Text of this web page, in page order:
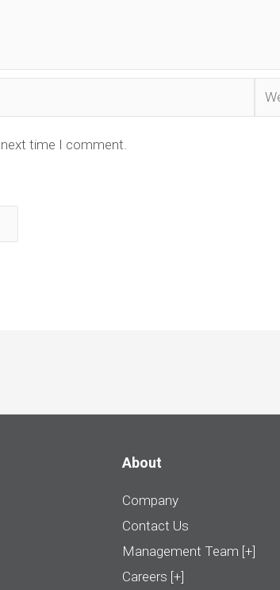
time I comment.
About
Company
Contact Us
Management Team [+]
Careers [+]